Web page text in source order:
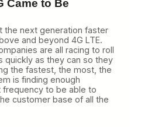
Came to Be
the next generation faster
and beyond 4G LTE.
are all racing to roll
quickly as they can so they
the fastest, the most, the
is finding enough
to be able to
customer base of all the